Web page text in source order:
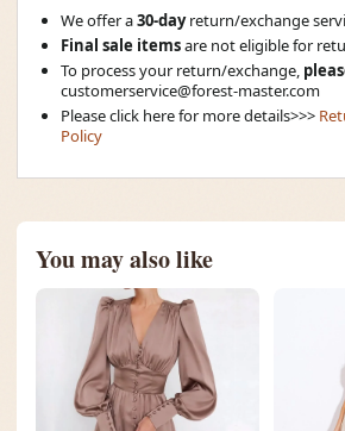
We offer a30-dayreturn/exchange
Final sale itemsare not eligible for
To process your return/exchange,
customerservice@forest-master.com
Please click here for more details>>>
Policy
You may also like